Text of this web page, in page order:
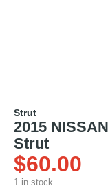
Strut
2015
Strut
$60.00
1 in stock